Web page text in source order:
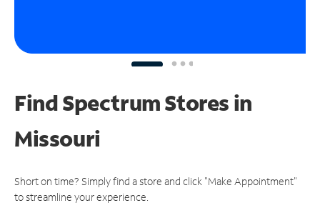
Find Spectrum Stores in
Missouri
Short on time? Simply find a store and click "Make Appointment"
to streamline your experience.